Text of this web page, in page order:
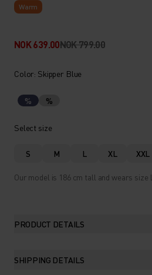
Warm
NOK 639.00NOK 799.00
Color: Skipper Blue
% %
Select size
S M L XL XXL
Our model is 186 cm tall and wears size L.
PRODUCT DETAILS
SHIPPING DETAILS